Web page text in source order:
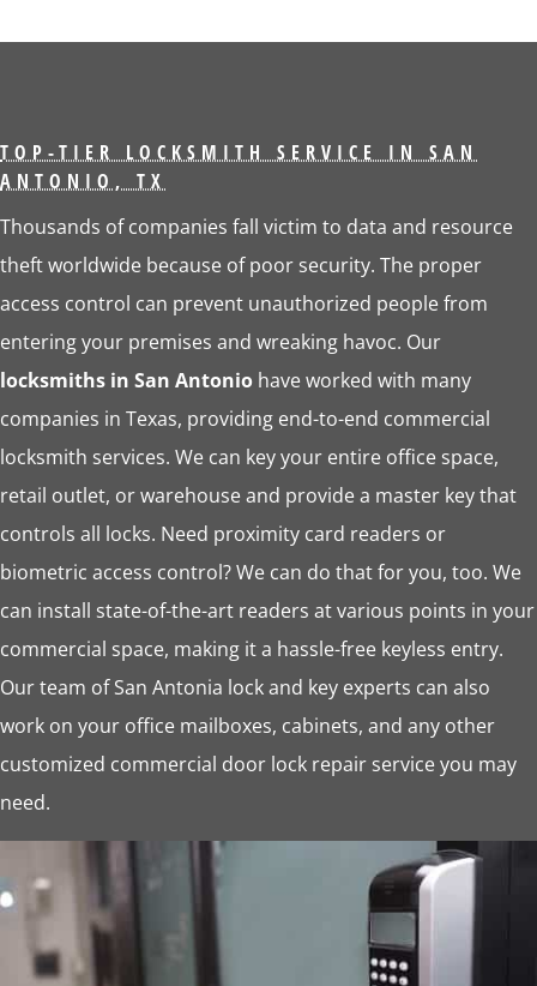
TOP-TIER LOCKSMITH SERVICE IN SAN
ANTONIO, TX
Thousands of companies fall victim to data and resource
theft worldwide because of poor security. The proper
access control can prevent unauthorized people from
entering your premises and wreaking havoc. Our
locksmiths in San Antonio have worked with many
companies in Texas, providing end-to-end commercial
locksmith services. We can key your entire office space,
retail outlet, or warehouse and provide a master key that
controls all locks. Need proximity card readers or
biometric access control? We can do that for you, too. We
can install state-of-the-art readers at various points in your
commercial space, making it a hassle-free keyless entry.
Our team of San Antonia lock and key experts can also
work on your office mailboxes, cabinets, and any other
customized commercial door lock repair service you may
need.